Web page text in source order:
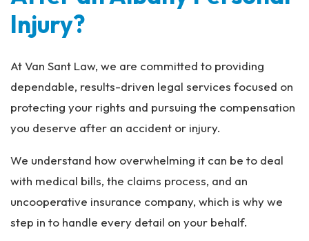
Injury?
At Van Sant Law, we are committed to providing
dependable, results-driven legal services focused on
protecting your rights and pursuing the compensation
you deserve after an accident or injury.
We understand how overwhelming it can be to deal
with medical bills, the claims process, and an
uncooperative insurance company, which is why we
step in to handle every detail on your behalf.